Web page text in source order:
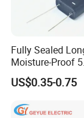
Fully Sealed
Moisture-Proof
Supercapacitors
Storage System
US$0.35-0.75